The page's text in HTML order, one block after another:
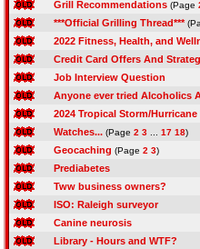
Grill Recommendations (Page
***Official Grilling Thread***
2022 Fitness, Health, and
Credit Card Offers And
Job Interview Question
Anyone ever tried Alcoholics
2024 Tropical Storm/Hurricane
Watches... (Page 2 3 17 18)
Geocaching (Page 2 3)
Prediabetes
Tww business owners?
ISO: Raleigh surveyor
Canine neurosis
Library - Hours and WTF?